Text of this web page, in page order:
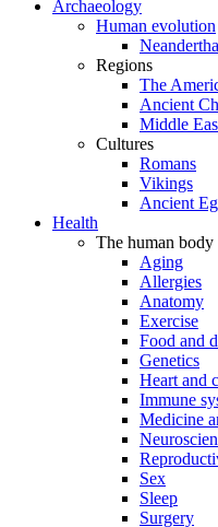
Archaeology
Human evolution
Regions
The
Ancient
Middle
Cultures
Romans
Vikings
Ancient
Health
The human body
Aging
Allergies
Anatomy
Exercise
Food and
Genetics
Heart and
Immune
Medicine
Sex
Sleep
Surgery